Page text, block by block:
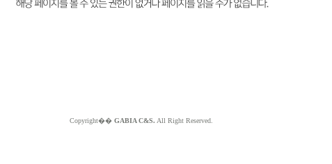
Copyright�� GABIA C&S. All Right Reserved.